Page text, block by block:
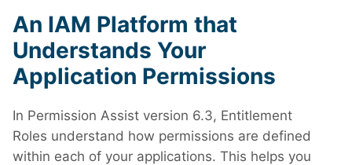
An IAM Platform that
Understands Your
Application Permissions
In Permission Assist version 6.3, Entitlement
Roles understand how permissions are defined
within each of your applications. This helps you